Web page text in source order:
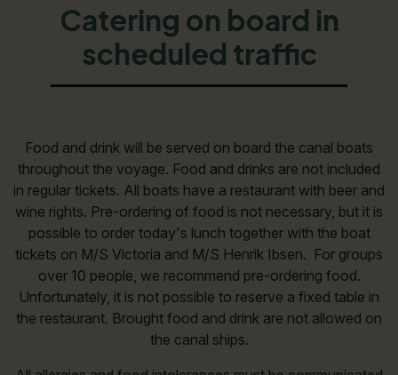
Catering on board in
scheduled traffic
Food and drink will be served on board the canal boats
throughout the voyage. Food and drinks are not included
in regular tickets. All boats have a restaurant with beer and
wine rights. Pre-ordering of food is not necessary, but it is
possible to order today's lunch together with the boat
tickets on M/S Victoria and M/S Henrik Ibsen. For groups
over 10 people, we recommend pre-ordering food.
Unfortunately, it is not possible to reserve a fixed table in
the restaurant. Brought food and drink are not allowed on
the canal ships.